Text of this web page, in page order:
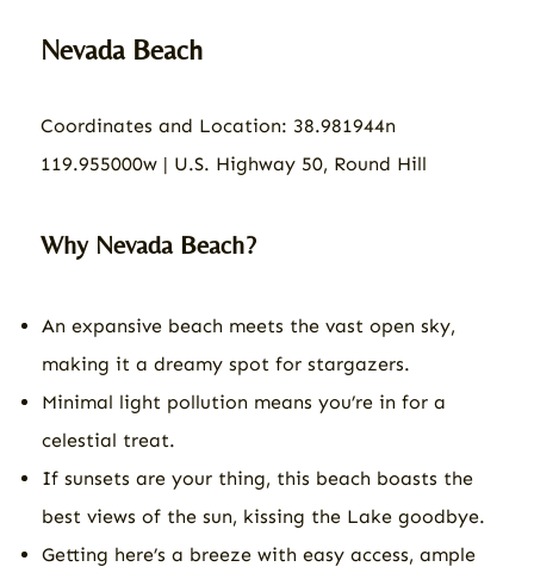
Nevada Beach
Coordinates and Location: 38.981944n
119.955000w | U.S. Highway 50, Round Hill
Why Nevada Beach?
An expansive beach meets the vast open sky,
making it a dreamy spot for stargazers.
Minimal light pollution means you’re in for a
celestial treat.
If sunsets are your thing, this beach boasts the
best views of the sun, kissing the Lake goodbye.
Getting here’s a breeze with easy access, ample